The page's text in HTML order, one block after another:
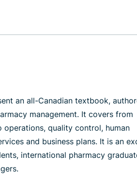
an all-Canadian textbook,
management. It covers from
operations, quality control, human
and business plans. It is an
international pharmacy